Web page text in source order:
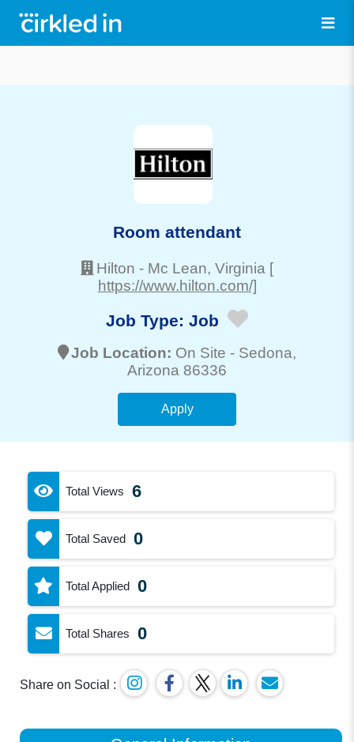
Room attendant
Hilton - Mc Lean, Virginia [
https://www.hilton.com/]
Job Type: Job
Job Location: On Site - Sedona,
Arizona 86336
Apply
Total Views 6
Total Saved 0
Total Applied 0
Total Shares 0
Share on Social :